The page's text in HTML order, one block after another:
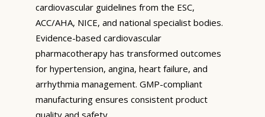
cardiovascular guidelines from the ESC,
ACC/AHA, NICE, and national specialist bodies.
Evidence-based cardiovascular
pharmacotherapy has transformed outcomes
for hypertension, angina, heart failure, and
arrhythmia management. GMP-compliant
manufacturing ensures consistent product
quality and safety.